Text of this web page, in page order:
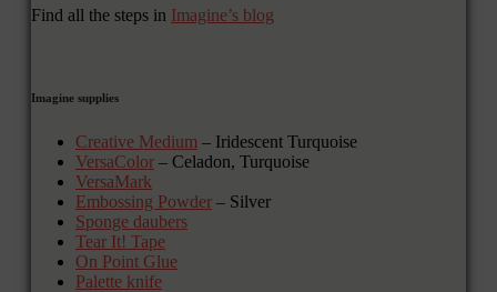
Find all the steps in Imagine’s blog
Imagine supplies
Creative Medium – Iridescent Turquoise
VersaColor – Celadon, Turquoise
VersaMark
Embossing Powder – Silver
Sponge daubers
Tear It! Tape
On Point Glue
Palette knife